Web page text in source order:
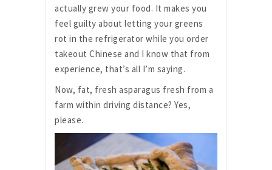
actually grew your food. It makes you
feel guilty about letting your greens
rot in the refrigerator while you order
takeout Chinese and I know that from
experience, that’s all I’m saying.
Now, fat, fresh asparagus fresh from a
farm within driving distance? Yes,
please.